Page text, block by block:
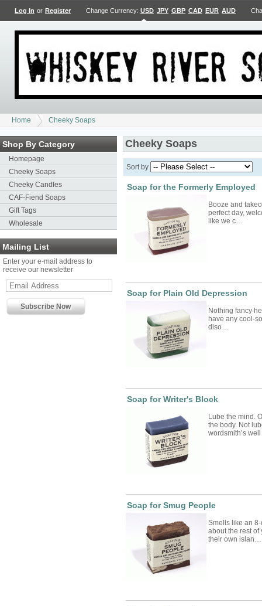
Log In or Register Change Currency: USD JPY GBP CAD EUR AUD
Home Cheeky Soaps
Shop By Category
Homepage
Cheeky Soaps
Cheeky Candles
CAF-Fiend Soaps
Gift Tags
Wholesale
Mailing List
Enter your e-mail address to
receive our newsletter
Cheeky Soaps
Sort by
Soap for the Formerly Employed
Booze and
perfect day,
like we c…
Soap for Plain Old Depression
Nothing fancy
have any cool-
diso…
Soap for Writer's Block
Lube the mind.
the body. Not
wordsmith’s
Soap for Smug People
Smells like an
about the rest of
their own islan…